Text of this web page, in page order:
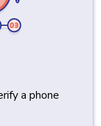
a phone